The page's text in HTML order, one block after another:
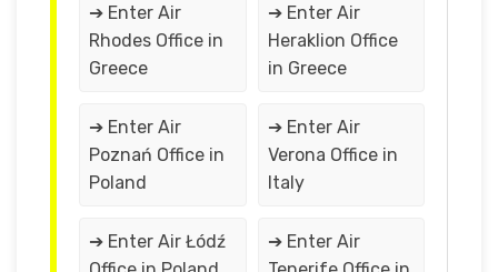
➔ Enter Air
Rhodes Office in
Greece
➔ Enter Air
Heraklion Office
in Greece
➔ Enter Air
Poznań Office in
Poland
➔ Enter Air
Verona Office in
Italy
➔ Enter Air Łódź
➔ Enter Air